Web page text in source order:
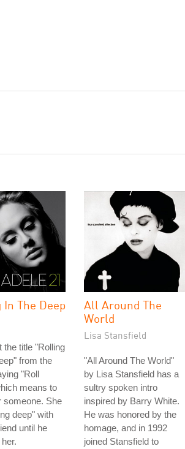
In The Deep
the title "Rolling
from the
"Roll
means to
someone. She
deep" with
until he
All Around The
World
Lisa Stansfield
"All Around The World"
by Lisa Stansfield has a
sultry spoken intro
inspired by Barry White.
He was honored by the
homage, and in 1992
joined Stansfield to